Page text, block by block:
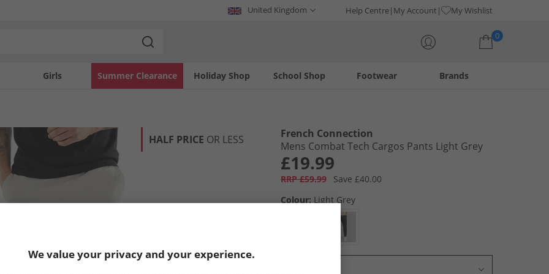
United Kingdom Help Centre My Account My Wishlist
0
Girls Holiday Shop
Summer Clearance Footwear
School Shop Brands
HALF PRICE OR LESS
French Connection
Mens Combat Tech Cargos Pants Light Grey
£19.99
RRP £59.99
Save £40.00
Colour: Light Grey
We value your privacy and your experience.